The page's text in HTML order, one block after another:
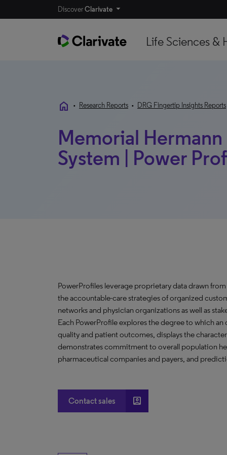
DiscoverClarivate
Life Sciences &
home • Research Reports • DRG Fingertip Insights Reports
Memorial
System | Power
PowerProfiles leverage proprietary data drawn
the accountable-care strategies of organized
networks and physician organizations as well as
Each PowerProfile explores the degree to which
quality and patient outcomes, displays the
demonstrates commitment to overall population
pharmaceutical companies and payers, and
Contact sales account_box